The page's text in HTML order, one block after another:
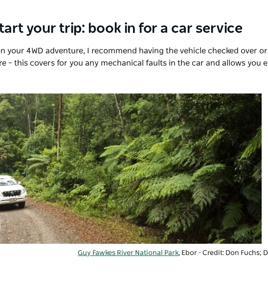
your trip: book in for a car service
your 4WD adventure, I recommend having the vehicle checked over
– this covers for you any mechanical faults in the car and allows you
Guy Fawkes River National Park, Ebor - Credit: Don Fuchs;